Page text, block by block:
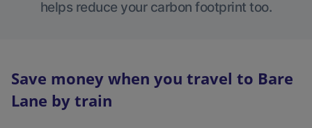
helps reduce your carbon footprint too.
Save money when you travel to Bare
Lane by train